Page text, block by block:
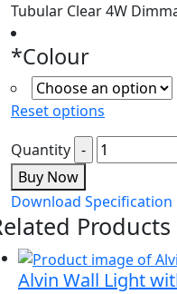
Tubular Clear 4W
*Colour
Reset options
Quantity
Buy Now
Download Specification
Products
Alvin Wall Light